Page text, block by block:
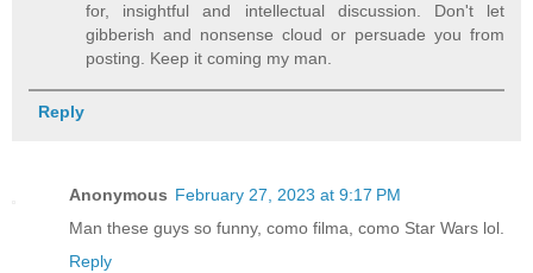
for, insightful and intellectual discussion. Don't let
gibberish and nonsense cloud or persuade you from
posting. Keep it coming my man.
Reply
Anonymous February 27, 2023 at 9:17 PM
Man these guys so funny, como filma, como Star Wars lol.
Reply